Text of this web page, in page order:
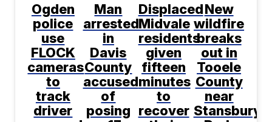
Ogden
police
use
FLOCK
cameras
to
track
driver
Man
arrested
in
Davis
County
accused
of
posing
Displaced
Midvale
residents
given
fifteen
minutes
to
recover
New
wildfire
breaks
out in
Tooele
County
near
Stansbury